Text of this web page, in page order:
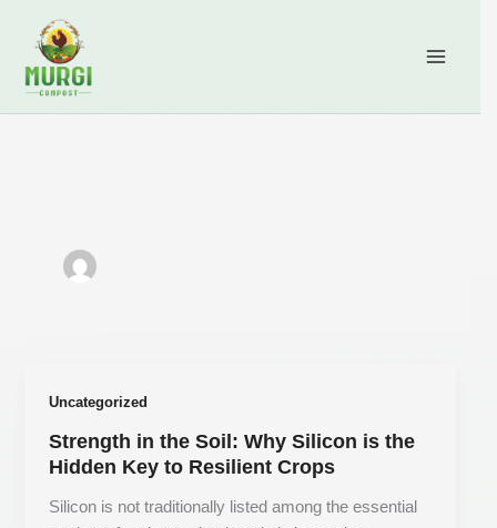
content
Uncategorized
Strength in the Soil: Why Silicon is the
Hidden Key to Resilient Crops
Silicon is not traditionally listed among the essential